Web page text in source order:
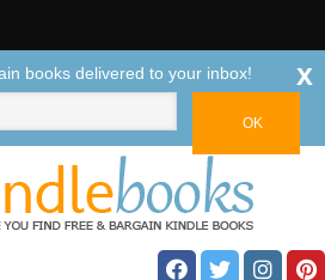
books delivered to your inbox! x